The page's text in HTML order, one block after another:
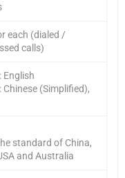
each (dialed /
calls)
English
Chinese (Simplified),
standard of China,
and Australia